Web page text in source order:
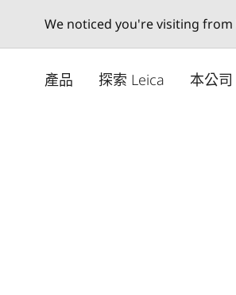
We noticed you're visiting from
產品 探索 Leica 本公司